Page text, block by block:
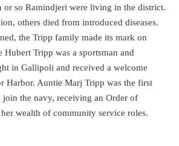
or so Ramindjeri were living in the district.
others died from introduced diseases.
the Tripp family made its mark on
Hubert Tripp was a sportsman and
in Gallipoli and received a welcome
Harbor. Auntie Marj Tripp was the first
the navy, receiving an Order of
wealth of community service roles.